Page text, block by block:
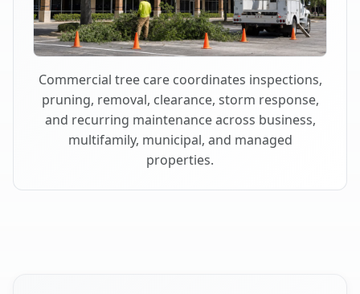
Commercial tree care coordinates inspections,
pruning, removal, clearance, storm response,
and recurring maintenance across business,
multifamily, municipal, and managed
properties.